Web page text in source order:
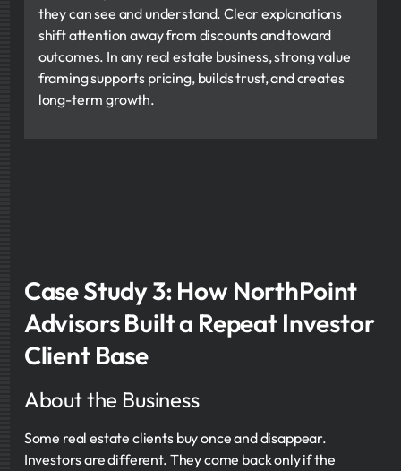
they can see and understand. Clear explanations
shift attention away from discounts and toward
outcomes. In any real estate business, strong value
framing supports pricing, builds trust, and creates
long-term growth.
Case Study 3: How NorthPoint
Advisors Built a Repeat Investor
Client Base
About the Business
Some real estate clients buy once and disappear.
Investors are different. They come back only if the